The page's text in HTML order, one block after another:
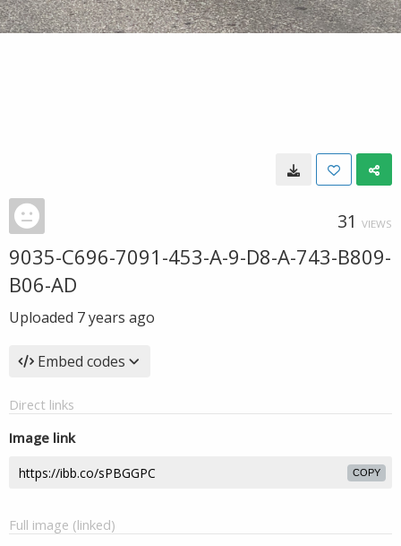
31 VIEWS
9035-C696-7091-453-A-9-D8-A-743-B809-
B06-AD
Uploaded 7 years ago
Embed codes
Direct links
Image link
COPY
Full image (linked)